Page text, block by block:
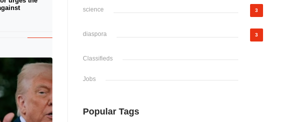
science 3
diaspora 3
Classifieds
Jobs
Popular Tags